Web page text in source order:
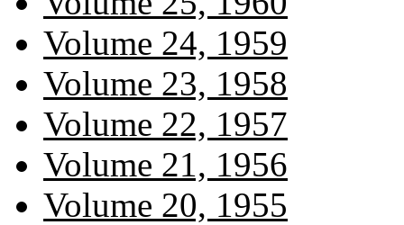
Volume 24, 1959
Volume 23, 1958
Volume 22, 1957
Volume 21, 1956
Volume 20, 1955